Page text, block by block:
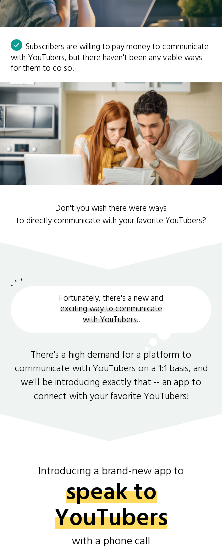
Subscribers are willing to pay money to communicate
with YouTubers, but there haven't been any viable ways
for them to do so.
Don't you wish there were ways
to directly communicate with your favorite YouTubers?
Fortunately, there's a new and
exciting way to communicate
with YouTubers..
There's a high demand for a platform to
communicate with YouTubers on a 1:1 basis, and
we'll be introducing exactly that -- an app to
connect with your favorite YouTubers!
Introducing a brand-new app to
speak to
YouTubers
with a phone call